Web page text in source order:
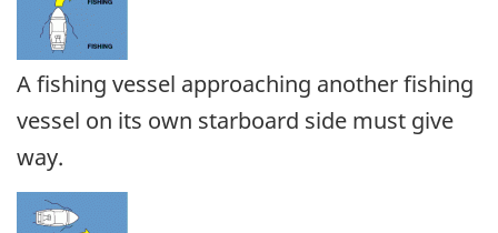
A fishing vessel approaching another fishing
vessel on its own starboard side must give
way.